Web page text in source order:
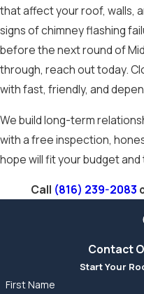
that affect your roof, walls,
signs of chimney flashing
before the next round of
through, reach out today.
with fast, friendly, and
We build long-term
with a free inspection,
hope will fit your budget and
Call (816) 239-2083
Contact
Start Your
First Name